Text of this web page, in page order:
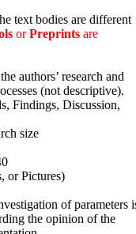
text bodies are different
orPreprints are
authors’ research and
(not descriptive).
Findings, Discussion,
size
or Pictures)
of parameters
the opinion of the